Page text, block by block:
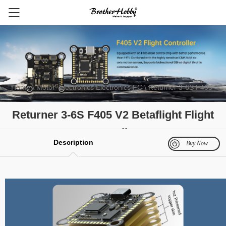
FPV Motor Multirotor Motor Fixed Wing Motor
Electronics
Home\ Motor\Electronics\Electronics\FC\ Returner 3-6S F405
V2 Betaflight Flight controller
Returner 3-6S F405 V2 Betaflight Flight
controller
Description Buy Now